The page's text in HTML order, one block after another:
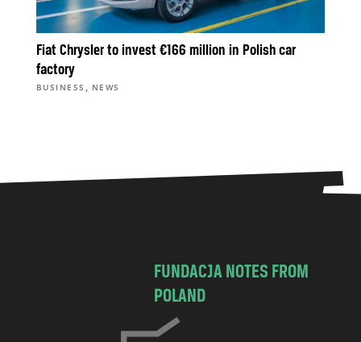
Fiat Chrysler to invest €166 million in Polish car
factory
BUSINESS , NEWS
FUNDACJA NOTES FROM
POLAND